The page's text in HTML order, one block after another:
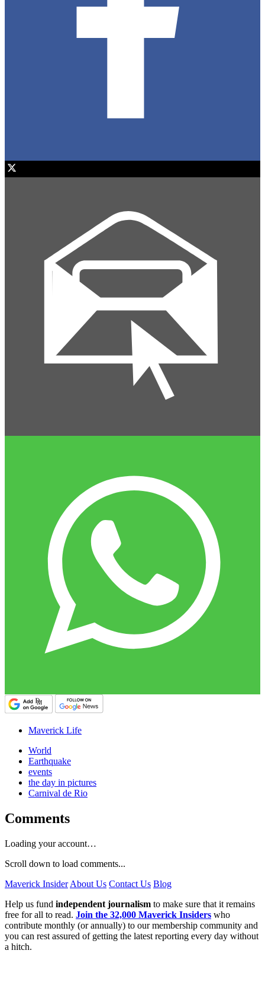
Maverick Life
World
Earthquake
events
the day in pictures
Carnival de Rio
Comments
Loading your account…
Scroll down to load comments...
Maverick Insider About Us Contact Us Blog
Help us fund independent journalism to make sure that it remains
free for all to read. Join the 32,000 Maverick Insiders who
contribute monthly (or annually) to our membership community and
you can rest assured of getting the latest reporting every day without
a hitch.